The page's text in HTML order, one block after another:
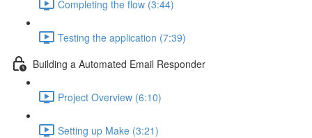
Completing the flow (3:44)
Testing the application (7:39)
Building a Automated Email Responder
Project Overview (6:10)
Setting up Make (3:21)